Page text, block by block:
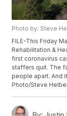
Photo by: Steve
FILE-This Friday
Rehabilitation &
first coronavirus
staffers quit. The
people apart. And
Photo/Steve